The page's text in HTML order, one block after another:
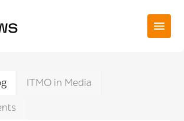
ITMO in Media